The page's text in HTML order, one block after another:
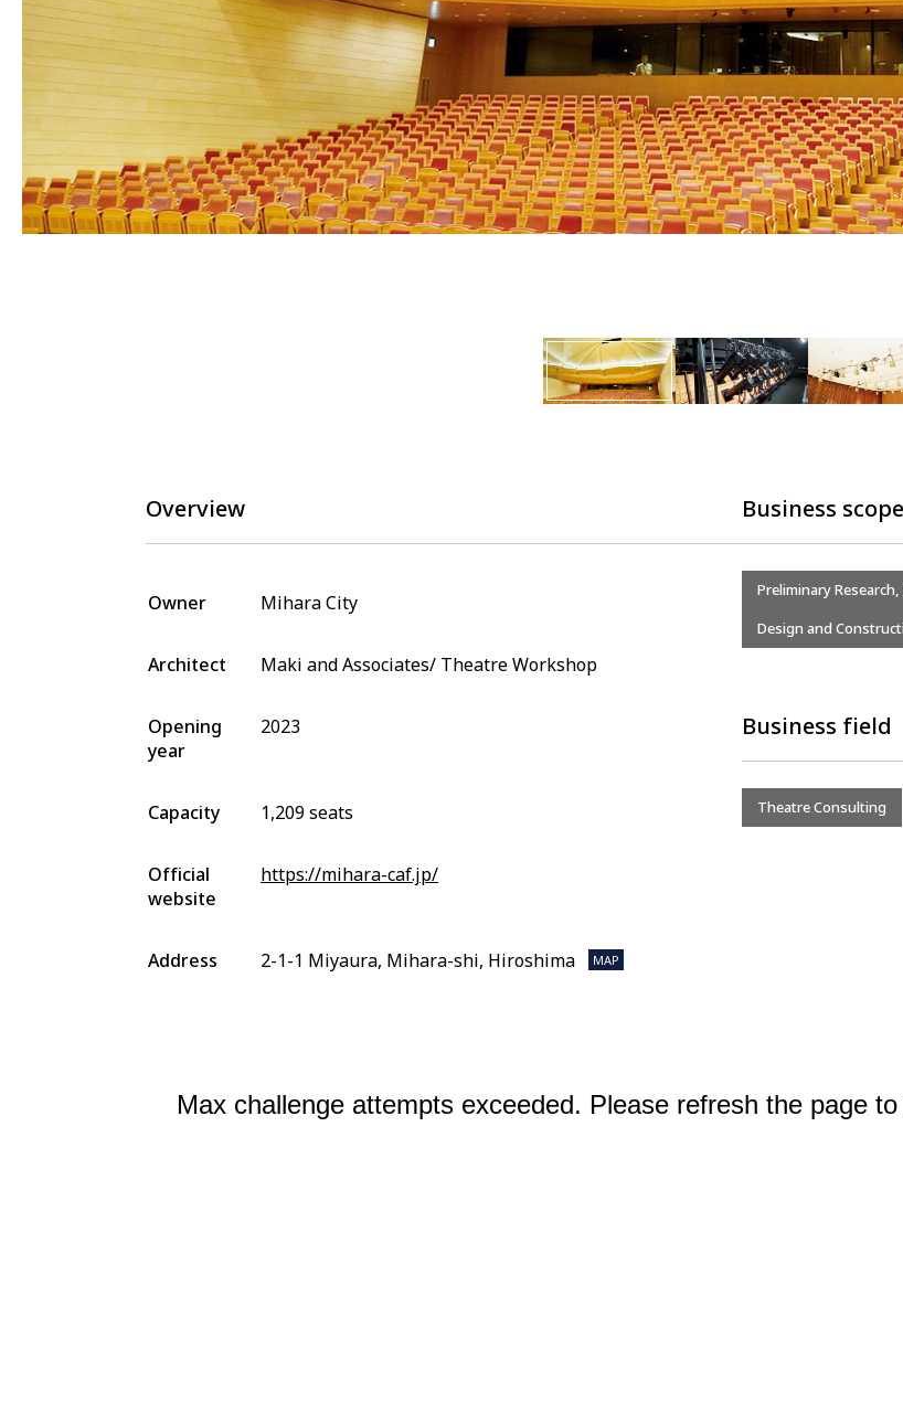
Overview
Owner Mihara City
Architect Maki and Associates/ Theatre Workshop
Opening
year
2023
Capacity 1,209 seats
Official
website
https://mihara-caf.jp/
Address 2-1-1 Miyaura, Mihara-shi, Hiroshima MAP
Business scope
Preliminary
Design and
Business field
Theatre Consulting